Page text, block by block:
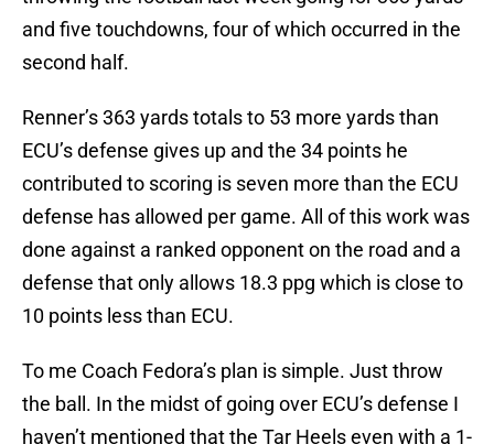
and five touchdowns, four of which occurred in the
second half.
Renner’s 363 yards totals to 53 more yards than
ECU’s defense gives up and the 34 points he
contributed to scoring is seven more than the ECU
defense has allowed per game. All of this work was
done against a ranked opponent on the road and a
defense that only allows 18.3 ppg which is close to
10 points less than ECU.
To me Coach Fedora’s plan is simple. Just throw
the ball. In the midst of going over ECU’s defense I
haven’t mentioned that the Tar Heels even with a 1-